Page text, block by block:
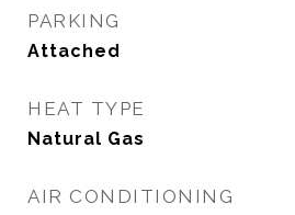
PARKING
Attached
HEAT TYPE
Natural Gas
AIR CONDITIONING